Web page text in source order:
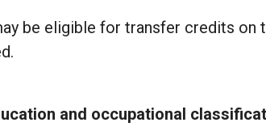
be eligible for transfer credits
and occupational